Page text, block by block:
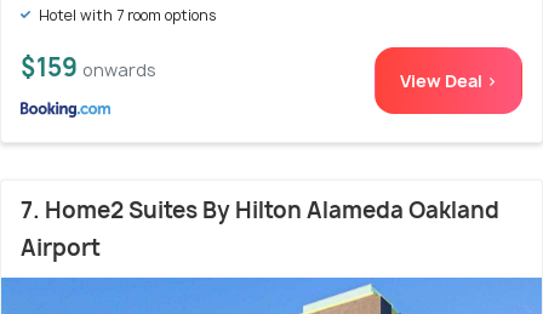
Hotel with 7 room options
$159 onwards View Deal >
7. Home2 Suites By Hilton Alameda Oakland
Airport